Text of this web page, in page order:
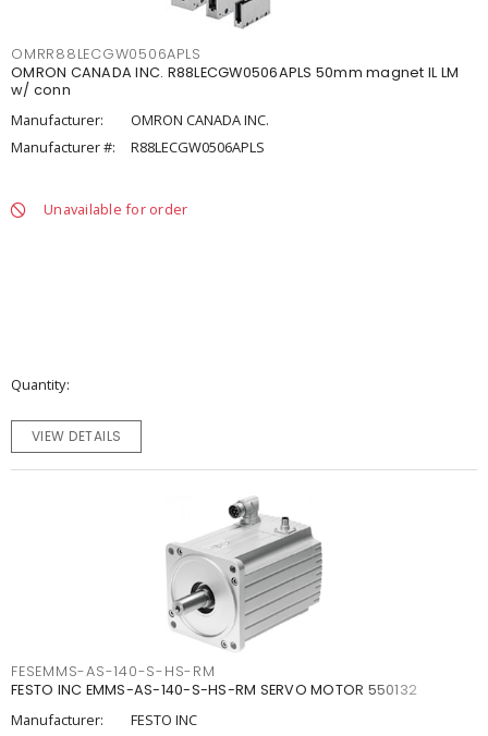
OMRR88LECGW0506APLS
OMRON CANADA INC. R88LECGW0506APLS 50mm magnet IL LM
w/ conn
Manufacturer:
OMRON CANADA INC.
Manufacturer #:
R88LECGW0506APLS
Unavailable for order
Quantity
VIEW DETAILS
FESEMMS-AS-140-S-HS-RM
FESTO INC EMMS-AS-140-S-HS-RM SERVO MOTOR 550132
Manufacturer:
FESTO INC